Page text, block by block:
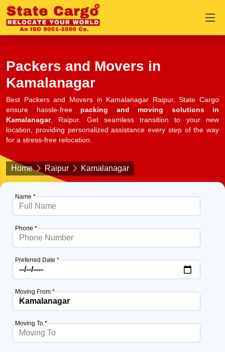
Packers and Movers in
Kamalanagar
Best Packers and Movers in Kamalanagar Raipur, State Cargo
ensure hassle-free packing and moving solutions in
Kamalanagar, Raipur. Get seamless transition to your new
location, providing personalized assistance every step of the way
for a stress-free relocation.
Home Raipur Kamalanagar
Name *
Phone *
Preferred Date *
Moving From *
Moving To *